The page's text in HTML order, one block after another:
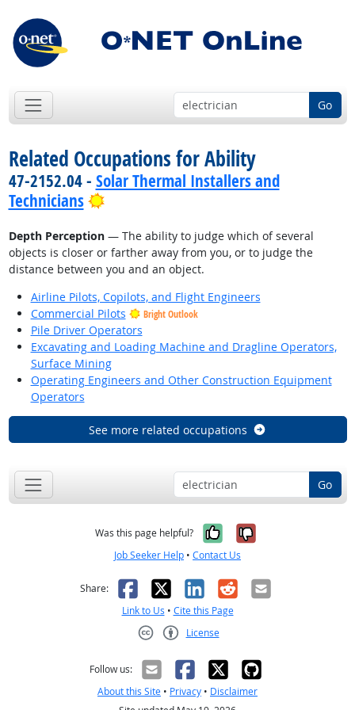
Go
Related Occupations for Ability
47-2152.04 - Solar Thermal Installers and
Technicians
Bright Outlook
Depth Perception— The ability to judge which of several
objects is closer or farther away from you, or to judge the
distance between you and an object.
Airline Pilots, Copilots, and Flight Engineers
Commercial Pilots
Bright Outlook
Pile Driver Operators
Excavating and Loading Machine and Dragline Operators,
Surface Mining
Operating Engineers and Other Construction Equipment
Operators
See more related occupations
Go
Was this page helpful? Yes, it was
No, it was
Job Seeker Help • Contact Us
Share: Facebook
X LinkedIn
RedditEmail
Link to Us • Cite this Page
License
Follow us:
About this Site • Privacy • Disclaimer